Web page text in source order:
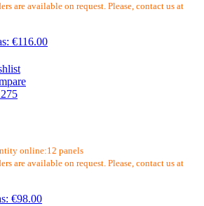
are available on request. Please, contact us at
€116.00
online:12 panels
are available on request. Please, contact us at
€98.00